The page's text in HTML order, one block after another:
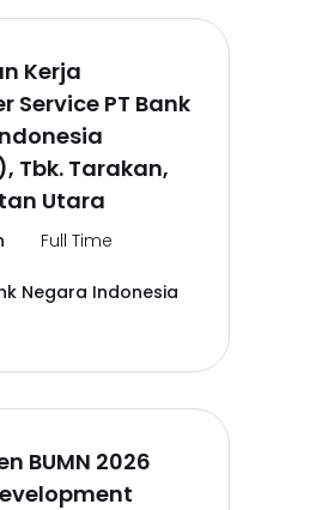
Kerja
Service PT Bank
Tbk. Tarakan,
Utara
Full Time
Negara Indonesia
BUMN 2026